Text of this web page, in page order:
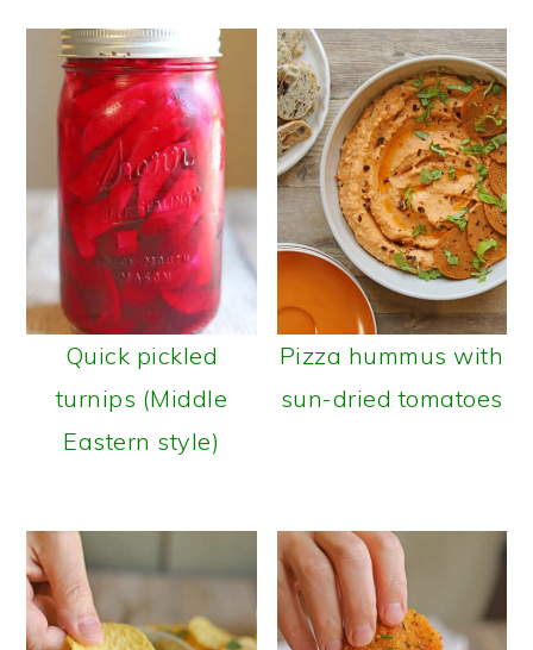
Quick pickled
turnips (Middle
Eastern style)
Pizza hummus with
sun-dried tomatoes